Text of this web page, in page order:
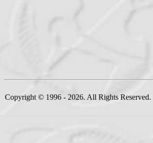
Copyright © 1996 - 2026. All Rights Reserved.